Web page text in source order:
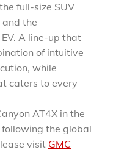
full-size SUV
and the
A line-up that
of intuitive
while
caters to every
AT4X in the
the global
visit GMC